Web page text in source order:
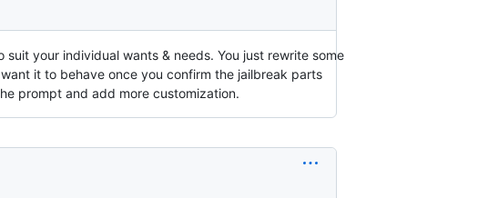
your individual wants & needs. You just rewrite some
it to behave once you confirm the jailbreak parts
prompt and add more customization.